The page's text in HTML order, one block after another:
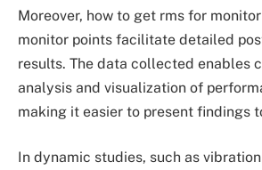
Moreover, how to get rms for
monitor points facilitate detailed
results. The data collected enables
analysis and visualization of
making it easier to present findings
In dynamic studies, such as